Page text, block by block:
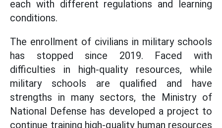
each with different regulations and learning
conditions.
The enrollment of civilians in military schools
has stopped since 2019. Faced with
difficulties in high-quality resources, while
military schools are qualified and have
strengths in many sectors, the Ministry of
National Defense has developed a project to
continue training high-quality human resources